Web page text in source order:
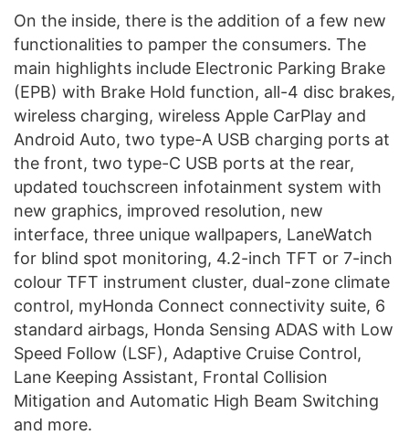
On the inside, there is the addition of a few new
functionalities to pamper the consumers. The
main highlights include Electronic Parking Brake
(EPB) with Brake Hold function, all-4 disc brakes,
wireless charging, wireless Apple CarPlay and
Android Auto, two type-A USB charging ports at
the front, two type-C USB ports at the rear,
updated touchscreen infotainment system with
new graphics, improved resolution, new
interface, three unique wallpapers, LaneWatch
for blind spot monitoring, 4.2-inch TFT or 7-inch
colour TFT instrument cluster, dual-zone climate
control, myHonda Connect connectivity suite, 6
standard airbags, Honda Sensing ADAS with Low
Speed Follow (LSF), Adaptive Cruise Control,
Lane Keeping Assistant, Frontal Collision
Mitigation and Automatic High Beam Switching
and more.